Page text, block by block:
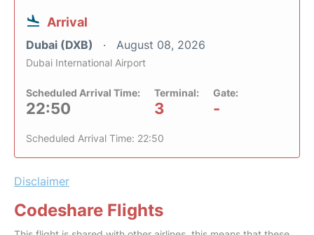
Arrival
Dubai (DXB) August 08, 2026
Dubai International Airport
Scheduled Arrival Time:
22:50
Terminal:
3
Gate:
-
Scheduled Arrival Time: 22:50
Disclaimer
Codeshare Flights